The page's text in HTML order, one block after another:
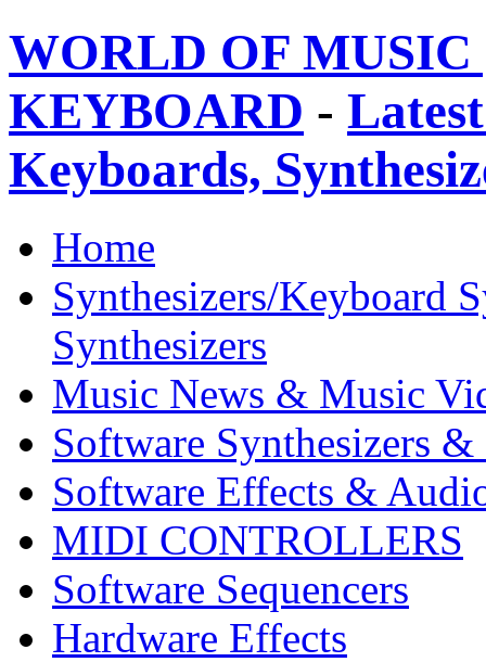
WORLD OF
KEYBOARD -
Keyboards,
Home
Synthesizers/Keyboard
Synthesizers
Music News & Music
Software Synthesizers &
Software Effects &
MIDI CONTROLLERS
Software Sequencers
Hardware Effects